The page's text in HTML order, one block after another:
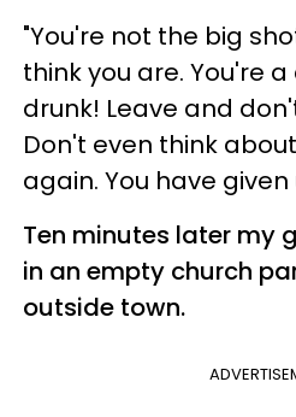
"You're not the big
think you are. You're
drunk! Leave and
Don't even think
again. You have
Ten minutes later my
in an empty church
outside town.